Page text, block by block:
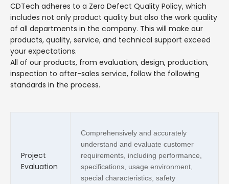
CDTech adheres to a Zero Defect Quality Policy, which
includes not only product quality but also the work quality
of all departments in the company. This will make our
products, quality, service, and technical support exceed
your expectations.
All of our products, from evaluation, design, production,
inspection to after-sales service, follow the following
standards in the process.
Project
Evaluation
Comprehensively and accurately
understand and evaluate customer
requirements, including performance,
specifications, usage environment,
special characteristics, safety